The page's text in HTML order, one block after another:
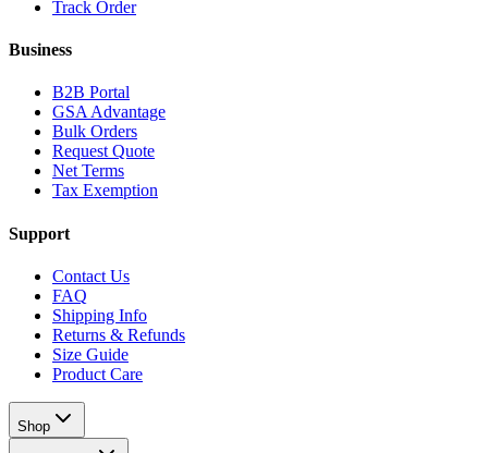
Track Order
Business
B2B Portal
GSA Advantage
Bulk Orders
Request Quote
Net Terms
Tax Exemption
Support
Contact Us
FAQ
Shipping Info
Returns & Refunds
Size Guide
Product Care
Shop